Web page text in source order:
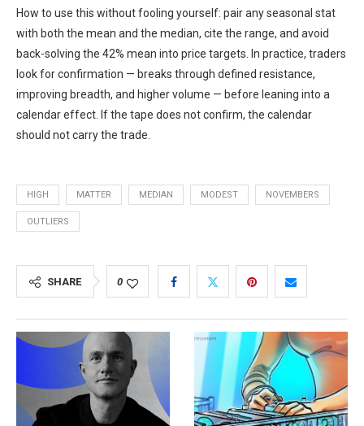
How to use this without fooling yourself: pair any seasonal stat
with both the mean and the median, cite the range, and avoid
back-solving the 42% mean into price targets. In practice, traders
look for confirmation — breaks through defined resistance,
improving breadth, and higher volume — before leaning into a
calendar effect. If the tape does not confirm, the calendar
should not carry the trade.
HIGH MATTER MEDIAN MODEST NOVEMBERS
OUTLIERS
SHARE 0